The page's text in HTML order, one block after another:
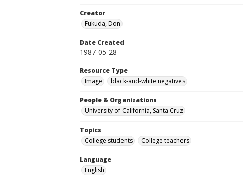
Creator
Fukuda, Don
Date Created
1987-05-28
Resource Type
Image
black-and-white negatives
People & Organizations
University of California, Santa Cruz
Topics
College students
College teachers
Language
English